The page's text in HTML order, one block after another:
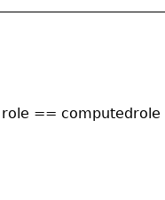
== computedrole